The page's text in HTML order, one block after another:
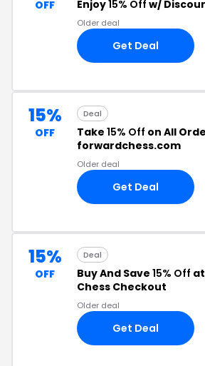
OFF Enjoy15% Off w/
Older deal
Get Deal
15%
OFF
Deal
Take 15% Off on All
forwardchess.com
Older deal
Get Deal
15%
OFF
Deal
Buy And Save 15% Off
Chess Checkout
Older deal
Get Deal